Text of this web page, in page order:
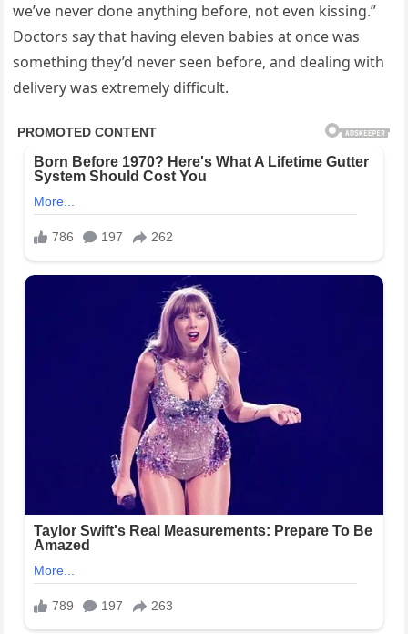
we’ve never done anything before, not even kissing.”
Doctors say that having eleven babies at once was
something they’d never seen before, and dealing with
delivery was extremely difficult.